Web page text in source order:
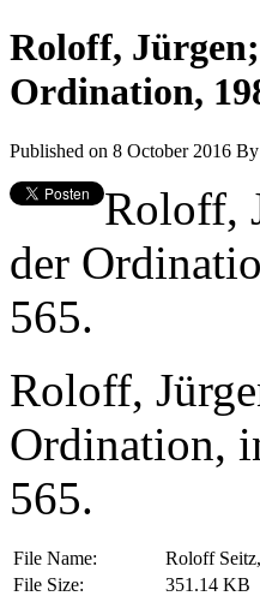
Roloff,
Ordination,
Published on 8 October 2016 By
Roloff,
der
565.
Roloff,
Ordination,
565.
File Name:
Roloff
File Size:
351.14 KB